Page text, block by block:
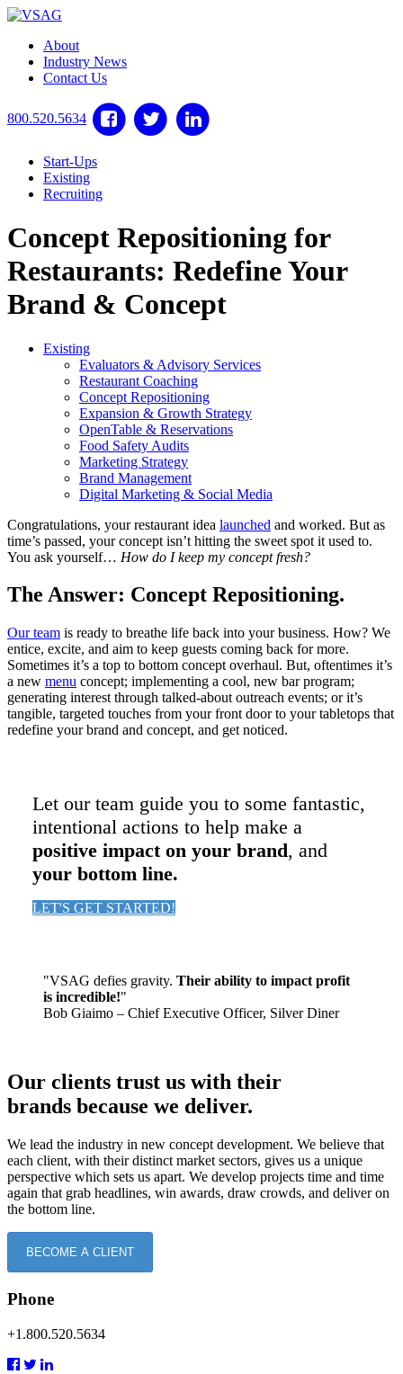
About
Industry News
Contact Us
800.520.5634
Start-Ups
Existing
Recruiting
Concept Repositioning for
Restaurants: Redefine Your
Brand & Concept
Existing
Evaluators & Advisory Services
Restaurant Coaching
Concept Repositioning
Expansion & Growth Strategy
OpenTable & Reservations
Food Safety Audits
Marketing Strategy
Brand Management
Digital Marketing & Social Media
Congratulations, your restaurant idea launched and worked. But as
time’s passed, your concept isn’t hitting the sweet spot it used to.
You ask yourself… How do I keep my concept fresh?
The Answer: Concept Repositioning.
Our team is ready to breathe life back into your business. How? We
entice, excite, and aim to keep guests coming back for more.
Sometimes it’s a top to bottom concept overhaul. But, oftentimes it’s
a new menu concept; implementing a cool, new bar program;
generating interest through talked-about outreach events; or it’s
tangible, targeted touches from your front door to your tabletops that
redefine your brand and concept, and get noticed.
Let our team guide you to some fantastic,
intentional actions to help make a
positive impact on your brand, and
your bottom line.
LET'S GET STARTED!
"VSAG defies gravity. Their ability to impact profit
is incredible!"
Bob Giaimo – Chief Executive Officer, Silver Diner
Our clients trust us with their
brands because we deliver.
We lead the industry in new concept development. We believe that
each client, with their distinct market sectors, gives us a unique
perspective which sets us apart. We develop projects time and time
again that grab headlines, win awards, draw crowds, and deliver on
the bottom line.
BECOME A CLIENT
Phone
+1.800.520.5634